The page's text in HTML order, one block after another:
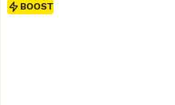
BOOST